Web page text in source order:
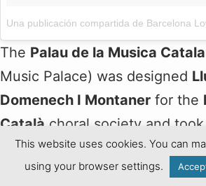
The Palau de la Musica
Music Palace) was designed
Domenech I Montaner for the
Català choral society and
build. Domenech’s exuberant
includes an impressive
This website uses cookies. You can
using your browser settings.